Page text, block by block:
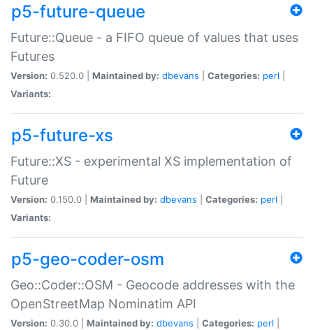
p5-future-queue
Future::Queue - a FIFO queue of values that uses
Futures
Version: 0.520.0 | Maintained by: dbevans Categories: perl
Variants:
p5-future-xs
Future::XS - experimental XS implementation of
Future
Version: 0.150.0 | Maintained by: dbevans Categories: perl
Variants:
p5-geo-coder-osm
Geo::Coder::OSM - Geocode addresses with the
OpenStreetMap Nominatim API
Version: 0.30.0 | Maintained by: dbevans Categories: perl